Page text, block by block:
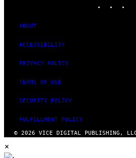
ABOUT
ACCESSIBILITY
PRIVACY POLICY
TERMS OF USE
SECURITY POLICY
FULFILLMENT POLICY
© 2026 VICE DIGITAL PUBLISHING,
×